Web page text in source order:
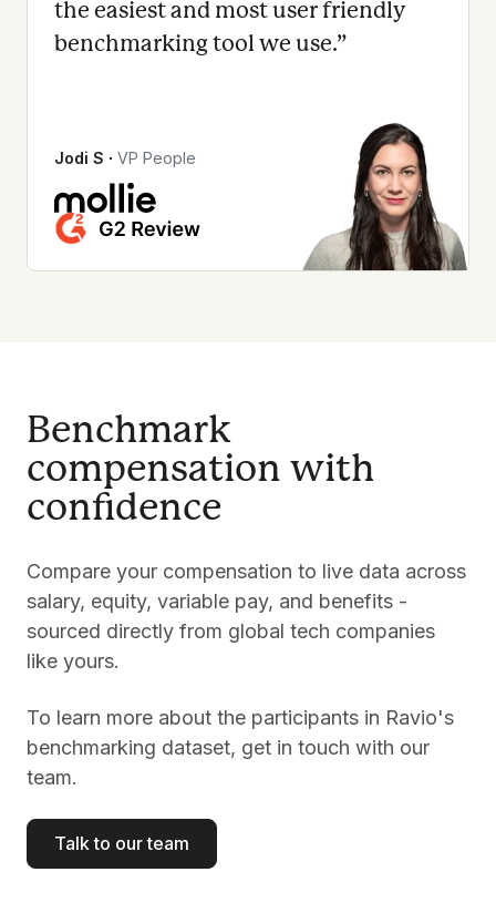
the easiest and most user friendly
benchmarking tool we use.”
Jodi S ∙ VP People
Benchmark
compensation with
confidence
Compare your compensation to live data across
salary, equity, variable pay, and benefits -
sourced directly from global tech companies
like yours.
To learn more about the participants in Ravio's
benchmarking dataset, get in touch with our
team.
Talk to our team